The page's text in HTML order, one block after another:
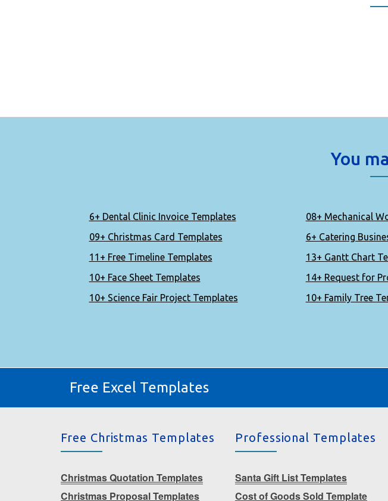
You
6+ Dental Clinic Invoice Templates 08+ Mechanical
09+ Christmas Card Templates
6+ Catering
11+ Free Timeline Templates
13+ Gantt Chart
10+ Face Sheet Templates
14+ Request for
10+ Science Fair Project Templates
10+ Family Tree
Free Excel Templates
Free Christmas Templates
Christmas Quotation Templates
Christmas Proposal Templates
Professional Templates
Santa Gift List Templates
Cost of Goods Sold Template